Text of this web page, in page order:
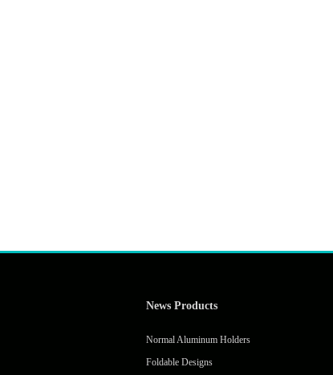
News Products
Normal Aluminum Holders
Foldable Designs